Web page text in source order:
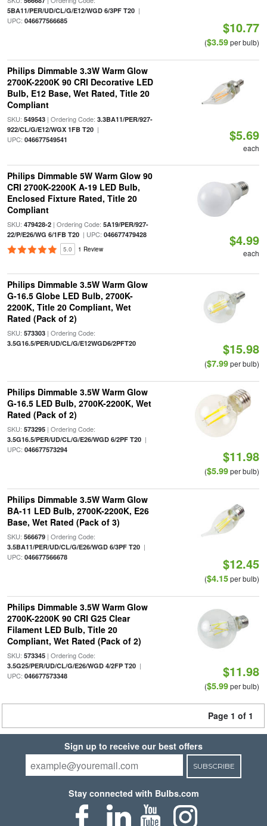
5BA11/PER/UD/CL/G/E12/WGD 6/3PF T20|
UPC: 046677566685 $10.77
($3.59per bulb)
Philips Dimmable 3.3W Warm Glow
2700K-2200K 90 CRI Decorative LED
Bulb, E12 Base, Wet Rated, Title 20
Compliant
SKU: 549543| Ordering Code: 3.3BA11/PER/927-
922/CL/G/E12/WGX 1FB T20|
UPC: 046677549541 $5.69
each
Philips Dimmable 5W Warm Glow 90
CRI 2700K-2200K A-19 LED Bulb,
Enclosed Fixture Rated, Title 20
Compliant
SKU: 479428-2| Ordering Code: 5A19/PER/927-
22/P/E26/WG 6/1FB T20| UPC: 046677479428
5.0 1 Review
$4.99
each
Philips Dimmable 3.5W Warm Glow
G-16.5 Globe LED Bulb, 2700K-
2200K, Title 20 Compliant, Wet
Rated (Pack of 2)
SKU: 573303| Ordering Code:
3.5G16.5/PER/UD/CL/G/E12WGD6/2PFT20 $15.98
($7.99per bulb)
Philips Dimmable 3.5W Warm Glow
G-16.5 LED Bulb, 2700K-2200K, Wet
Rated (Pack of 2)
SKU: 573295| Ordering Code:
3.5G16.5/PER/UD/CL/G/E26/WGD 6/2PF T20|
UPC: 046677573294 $11.98
($5.99per bulb)
Philips Dimmable 3.5W Warm Glow
BA-11 LED Bulb, 2700K-2200K, E26
Base, Wet Rated (Pack of 3)
SKU: 566679| Ordering Code:
3.5BA11/PER/UD/CL/G/E26/WGD 6/3PF T20|
UPC: 046677566678 $12.45
($4.15per bulb)
Philips Dimmable 3.5W Warm Glow
2700K-2200K 90 CRI G25 Clear
Filament LED Bulb, Title 20
Compliant, Wet Rated (Pack of 2)
SKU: 573345| Ordering Code:
3.5G25/PER/UD/CL/G/E26/WGD 4/2FP T20|
UPC: 046677573348 $11.98
($5.99per bulb)
Page 1 of 1
Sign up to receive our best offers
SUBSCRIBE
Stay connected with Bulbs.com